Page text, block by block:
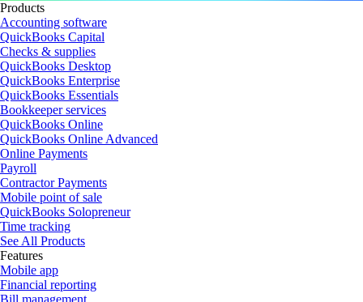
Products
Accounting software
QuickBooks Capital
Checks & supplies
QuickBooks Desktop
QuickBooks Enterprise
QuickBooks Essentials
Bookkeeper services
QuickBooks Online
QuickBooks Online Advanced
Online Payments
Payroll
Contractor Payments
Mobile point of sale
QuickBooks Solopreneur
Time tracking
See All Products
Features
Mobile app
Financial reporting